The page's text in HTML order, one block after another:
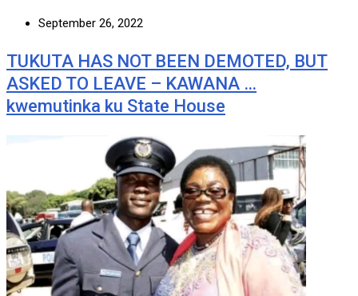
September 26, 2022
TUKUTA HAS NOT BEEN DEMOTED, BUT
ASKED TO LEAVE – KAWANA …
kwemutinka ku State House